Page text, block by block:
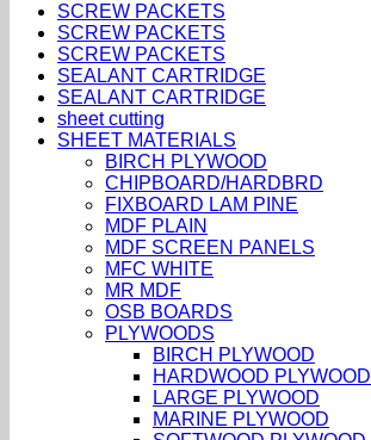
SCREW PACKETS
SCREW PACKETS
SCREW PACKETS
SEALANT CARTRIDGE
SEALANT CARTRIDGE
sheet cutting
SHEET MATERIALS
BIRCH PLYWOOD
CHIPBOARD/HARDBRD
FIXBOARD LAM PINE
MDF PLAIN
MDF SCREEN PANELS
MFC WHITE
MR MDF
OSB BOARDS
PLYWOODS
BIRCH PLYWOOD
HARDWOOD PLYWOOD
LARGE PLYWOOD
MARINE PLYWOOD